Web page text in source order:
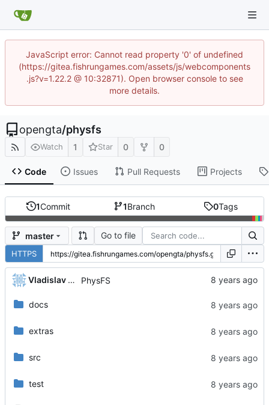
JavaScript error: Cannot read property '0' of undefined
(https://gitea.fishrungames.com/assets/js/webcomponents
.js?v=1.22.2 @ 10:32871). Open browser console to see
more details.
opengta/physfs
Watch 1 Star 0 0
Code Issues Pull Requests Projects
1Commit 1Branch 0Tags
master Go to file
HTTPS
Vladislav Khorev PhysFS
docs
extras
src
test